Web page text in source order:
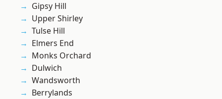
Gipsy Hill
Upper Shirley
Tulse Hill
Elmers End
Monks Orchard
Dulwich
Wandsworth
Berrylands